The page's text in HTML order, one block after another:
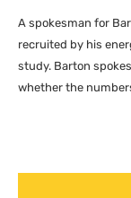
A spokesman for
recruited by his
study. Barton
whether the